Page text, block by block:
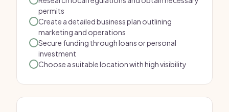
permits
Create a detailed business plan outlining
marketing and operations
Secure funding through loans or personal
investment
Choose a suitable location with high visibility